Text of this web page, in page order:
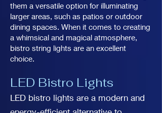
them a versatile option for illuminating
larger areas, such as patios or outdoor
dining spaces. When it comes to creating
a whimsical and magical atmosphere,
bistro string lights are an excellent
choice.
LED Bistro Lights
LED bistro lights are a modern and